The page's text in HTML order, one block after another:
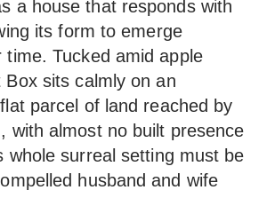
a house that responds with
its form to emerge
time. Tucked amid apple
sits calmly on an
parcel of land reached by
with almost no built presence
whole surreal setting must be
husband and wife